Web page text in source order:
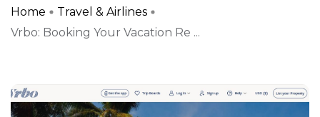
Home
Travel & Airlines
Vrbo: Booking Your Vacation Re ...